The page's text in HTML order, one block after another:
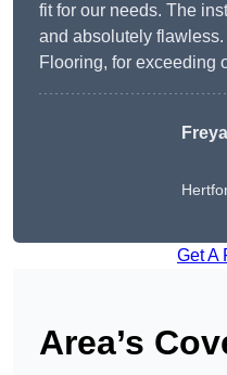
fit for our needs. The
and absolutely
Flooring, for exceeding
Get A
Area’s